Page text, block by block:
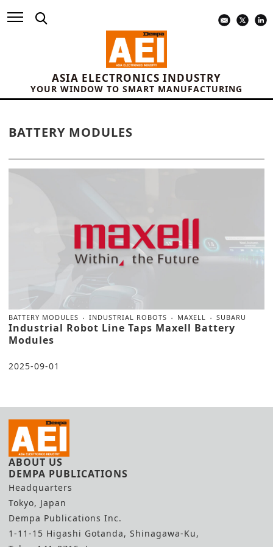
ASIA ELECTRONICS INDUSTRY
YOUR WINDOW TO SMART MANUFACTURING
BATTERY MODULES
BATTERY MODULES INDUSTRIAL ROBOTS MAXELL SUBARU
Industrial Robot Line Taps Maxell Battery
Modules
2025-09-01
ABOUT US
DEMPA PUBLICATIONS
Headquarters
Tokyo, Japan
Dempa Publications Inc.
1-11-15 Higashi Gotanda, Shinagawa-Ku,